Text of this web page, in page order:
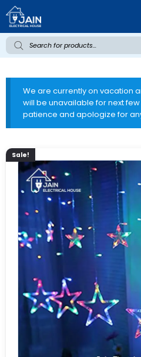
We are currently on vacation
will be unavailable for next
patience and apologize for
Sale!